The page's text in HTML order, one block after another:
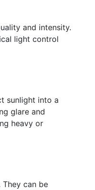
and intensity.
light control
sunlight into a
glare and
heavy or
can be